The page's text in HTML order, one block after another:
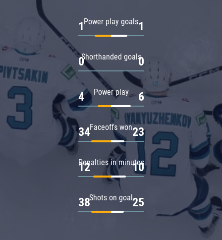
Power play goals
1 1
Shorthanded goals
0 0
Power play
4 6
Faceoffs won
34 23
Penalties in minutes
12 10
Shots on goal
38 25